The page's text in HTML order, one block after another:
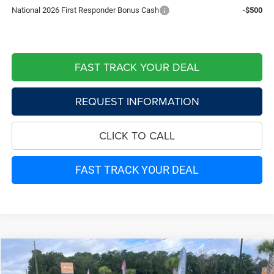
National 2026 First Responder Bonus Cash
-$500
FAST TRACK YOUR DEAL
REQUEST INFORMATION
CLICK TO CALL
FAST TRACK YOUR DEAL
2026Jeep CHEROKEELAREDO 4X4
$38,097
Compare Vehicle